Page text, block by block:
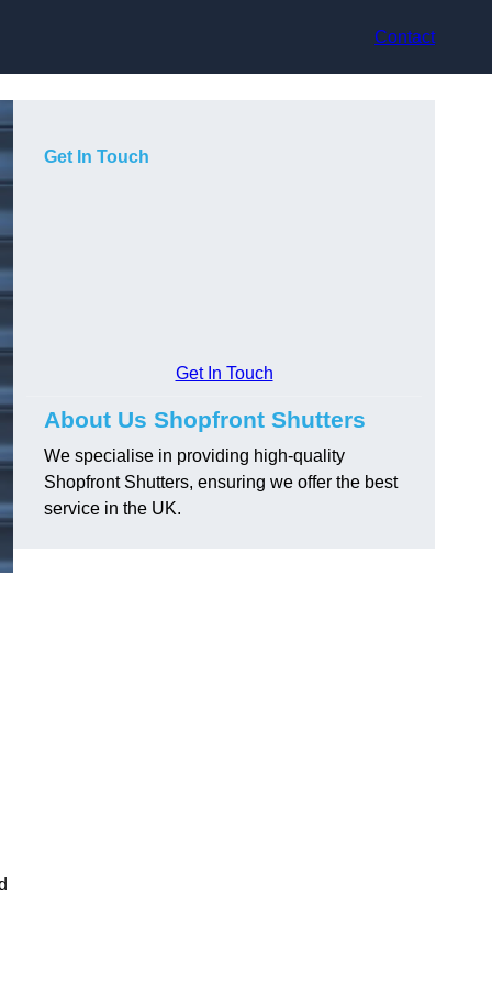
Contact
Get In Touch
Get In Touch
About Us Shopfront Shutters
We specialise in providing high-quality
Shopfront Shutters, ensuring we offer the best
service in the UK.